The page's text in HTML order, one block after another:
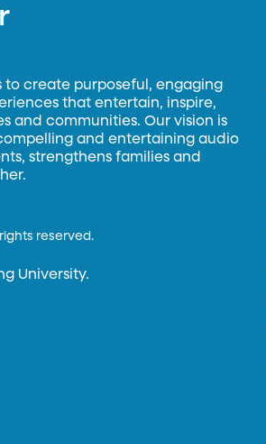
to create purposeful, engaging
that entertain, inspire,
and communities. Our vision is
and entertaining audio
strengthens families and
reserved.
University.